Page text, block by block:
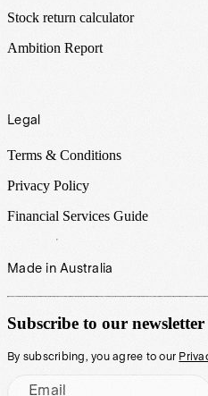
Stock return calculator
Ambition Report
Legal
Terms & Conditions
Privacy Policy
Financial Services Guide
Made in Australia
Subscribe to our newsletter
By subscribing, you agree to our
Email